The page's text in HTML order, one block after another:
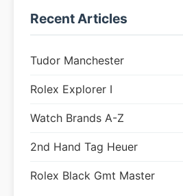
Recent Articles
Tudor Manchester
Rolex Explorer I
Watch Brands A-Z
2nd Hand Tag Heuer
Rolex Black Gmt Master